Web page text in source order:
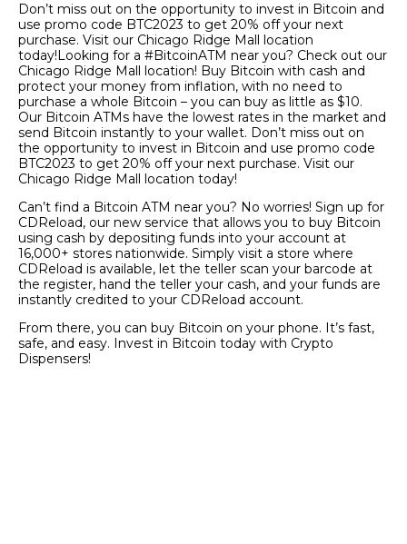
Don’t miss out on the opportunity to invest in Bitcoin and
use promo code BTC2023 to get 20% off your next
purchase. Visit our Chicago Ridge Mall location
today!Looking for a #BitcoinATM near you? Check out our
Chicago Ridge Mall location! Buy Bitcoin with cash and
protect your money from inflation, with no need to
purchase a whole Bitcoin – you can buy as little as $10.
Our Bitcoin ATMs have the lowest rates in the market and
send Bitcoin instantly to your wallet. Don’t miss out on
the opportunity to invest in Bitcoin and use promo code
BTC2023 to get 20% off your next purchase. Visit our
Chicago Ridge Mall location today!
Can’t find a Bitcoin ATM near you? No worries! Sign up for
CDReload, our new service that allows you to buy Bitcoin
using cash by depositing funds into your account at
16,000+ stores nationwide. Simply visit a store where
CDReload is available, let the teller scan your barcode at
the register, hand the teller your cash, and your funds are
instantly credited to your CDReload account.
From there, you can buy Bitcoin on your phone. It’s fast,
safe, and easy. Invest in Bitcoin today with Crypto
Dispensers!